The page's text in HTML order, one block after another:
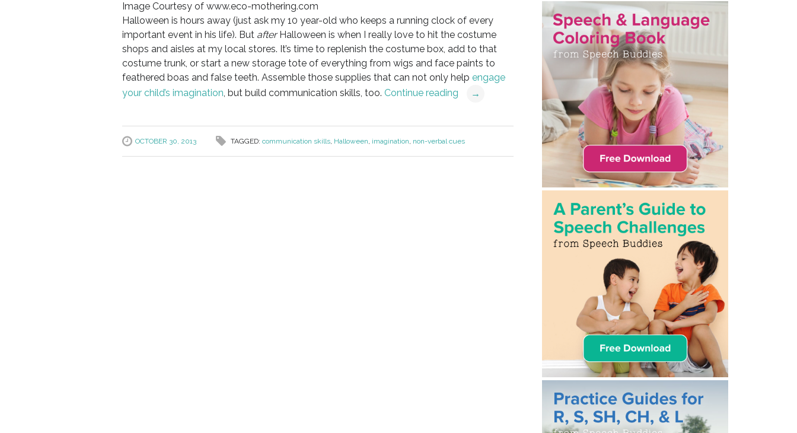
Image Courtesy of www.eco-mothering.com
Halloween is hours away (just ask my 10 year-old who keeps a running clock of every
important event in his life). But afterHalloween is when I really love to hit the costume
shops and aisles at my local stores. It’s time to replenish the costume box, add to that
costume trunk, or start a new storage tote of everything from wigs and face paints to
feathered boas and false teeth. Assemble those supplies that can not only help engage
your child’s imagination, but build communication skills, too. Continue reading →
OCTOBER 30, 2013 TAGGED: communication skills, Halloween, imagination, non-verbal cues